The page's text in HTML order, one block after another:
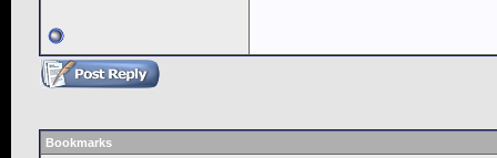
Bookmarks